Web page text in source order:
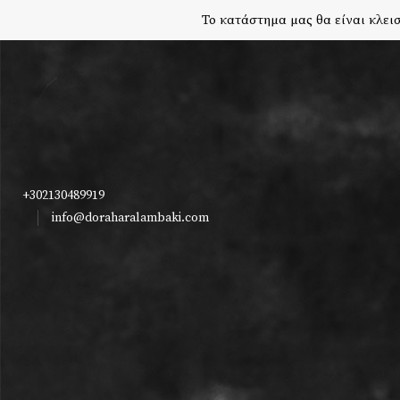
Το κατάστημα μας θα είναι
+302130489919
info@doraharalambaki.com